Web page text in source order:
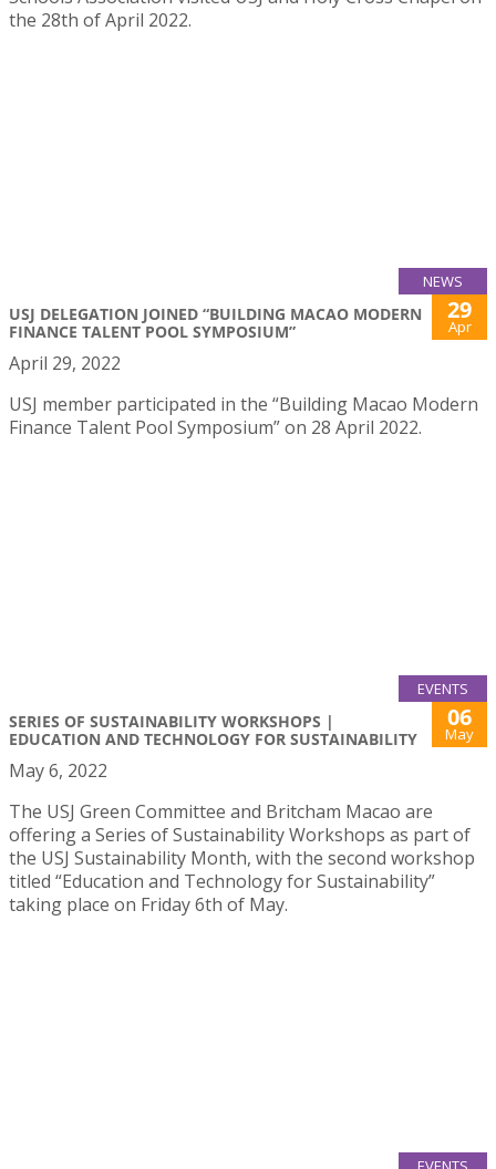
the 28th of April 2022.
NEWS
USJ DELEGATION JOINED “BUILDING MACAO MODERN
FINANCE TALENT POOL SYMPOSIUM”
29
Apr
April 29, 2022
USJ member participated in the “Building Macao Modern
Finance Talent Pool Symposium” on 28 April 2022.
EVENTS
SERIES OF SUSTAINABILITY WORKSHOPS |
EDUCATION AND TECHNOLOGY FOR SUSTAINABILITY
06
May
May 6, 2022
The USJ Green Committee and Britcham Macao are
offering a Series of Sustainability Workshops as part of
the USJ Sustainability Month, with the second workshop
titled “Education and Technology for Sustainability”
taking place on Friday 6th of May.